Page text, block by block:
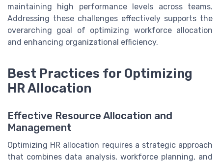
maintaining high performance levels across teams.
Addressing these challenges effectively supports the
overarching goal of optimizing workforce allocation
and enhancing organizational efficiency.
Best Practices for Optimizing
HR Allocation
Effective Resource Allocation and
Management
Optimizing HR allocation requires a strategic approach
that combines data analysis, workforce planning, and